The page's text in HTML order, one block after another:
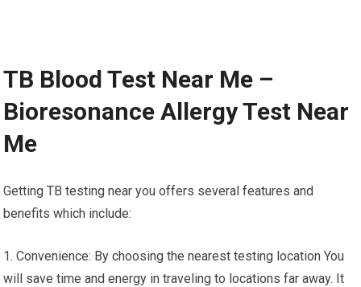
TB Blood Test Near Me –
Bioresonance Allergy Test Near
Me
Getting TB testing near you offers several features and
benefits which include:
1. Convenience: By choosing the nearest testing location You
will save time and energy in traveling to locations far away. It